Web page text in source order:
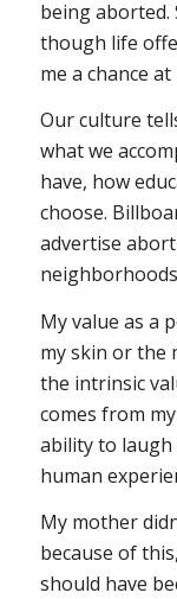
being aborted.
though life
me a chance
Our culture
what we
have, how
choose.
advertise
My value as a
my skin or the
the intrinsic
comes from
ability to laugh
human
My mother
because of
should have